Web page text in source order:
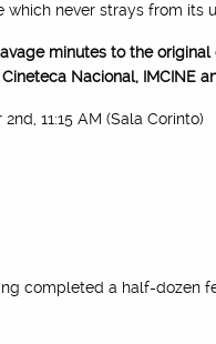
never strays from its
minutes to the
Nacional, IMCINE
11:15 AM (Sala Corinto)
completed a half-dozen